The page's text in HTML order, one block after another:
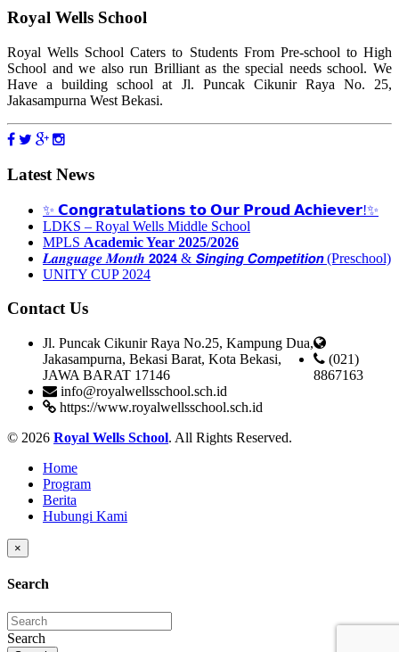
Royal Wells School
Royal Wells School Caters to Students From Pre-school to High
School and we also run Brilliant as the special needs school. We
Have a building school at Jl. Puncak Cikunir Raya No. 25,
Jakasampurna West Bekasi.
Latest News
✨ 𝗖𝗼𝗻𝗴𝗿𝗮𝘁𝘂𝗹𝗮𝘁𝗶𝗼𝗻𝘀 𝘁𝗼 𝗢𝘂𝗿 𝗣𝗿𝗼𝘂𝗱 𝗔𝗰𝗵𝗶𝗲𝘃𝗲𝗿!✨
LDKS – Royal Wells Middle School
MPLS Academic Year 2025/2026
𝑳𝒂𝒏𝒈𝒖𝒂𝒈𝒆 𝑴𝒐𝒏𝒕𝒉 𝟮𝟬𝟮𝟰 & 𝙎𝙞𝙣𝙜𝙞𝙣𝙜 𝘾𝙤𝙢𝙥𝙚𝙩𝙞𝙩𝙞𝙤𝙣 (Preschool)
UNITY CUP 2024
Contact Us
Jl. Puncak Cikunir Raya No.25, Kampung Dua,
Jakasampurna, Bekasi Barat, Kota Bekasi,
JAWA BARAT 17146
(021)
8867163
info@royalwellsschool.sch.id
https://www.royalwellsschool.sch.id
© 2026 Royal Wells School. All Rights Reserved.
Home
Program
Berita
Hubungi Kami
×
Search
Search